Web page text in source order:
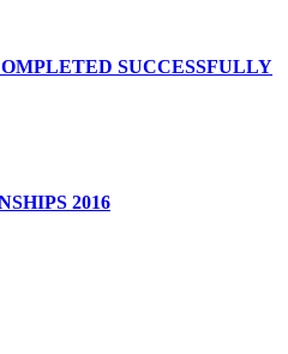
SUCCESSFULLY
2016